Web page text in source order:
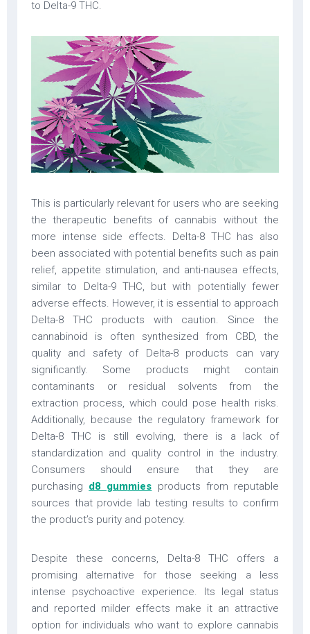
to Delta-9 THC.
This is particularly relevant for users who are seeking
the therapeutic benefits of cannabis without the
more intense side effects. Delta-8 THC has also
been associated with potential benefits such as pain
relief, appetite stimulation, and anti-nausea effects,
similar to Delta-9 THC, but with potentially fewer
adverse effects. However, it is essential to approach
Delta-8 THC products with caution. Since the
cannabinoid is often synthesized from CBD, the
quality and safety of Delta-8 products can vary
significantly. Some products might contain
contaminants or residual solvents from the
extraction process, which could pose health risks.
Additionally, because the regulatory framework for
Delta-8 THC is still evolving, there is a lack of
standardization and quality control in the industry.
Consumers should ensure that they are
purchasing d8 gummies products from reputable
sources that provide lab testing results to confirm
the product’s purity and potency.
Despite these concerns, Delta-8 THC offers a
promising alternative for those seeking a less
intense psychoactive experience. Its legal status
and reported milder effects make it an attractive
option for individuals who want to explore cannabis